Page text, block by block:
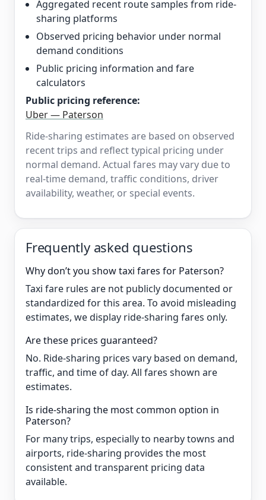
Aggregated recent route samples from ride-
sharing platforms
Observed pricing behavior under normal
demand conditions
Public pricing information and fare
calculators
Public pricing reference:
Uber — Paterson
Ride-sharing estimates are based on observed
recent trips and reflect typical pricing under
normal demand. Actual fares may vary due to
real-time demand, traffic conditions, driver
availability, weather, or special events.
Frequently asked questions
Why don’t you show taxi fares for Paterson?
Taxi fare rules are not publicly documented or
standardized for this area. To avoid misleading
estimates, we display ride-sharing fares only.
Are these prices guaranteed?
No. Ride-sharing prices vary based on demand,
traffic, and time of day. All fares shown are
estimates.
Is ride-sharing the most common option in
Paterson?
For many trips, especially to nearby towns and
airports, ride-sharing provides the most
consistent and transparent pricing data
available.